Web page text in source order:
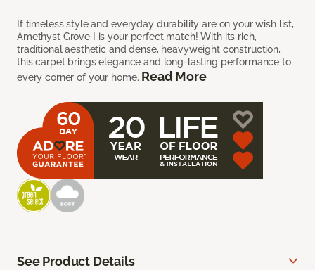
If timeless style and everyday durability are on your wish list,
Amethyst Grove I is your perfect match! With its rich,
traditional aesthetic and dense, heavyweight construction,
this carpet brings elegance and long-lasting performance to
every corner of your home. Read More
See Product Details